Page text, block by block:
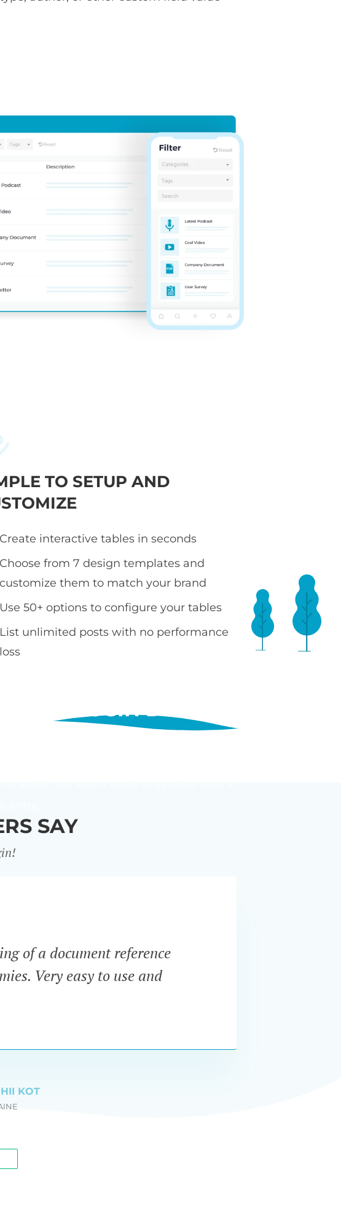
TO SETUP AND
Create interactive tables in seconds
Choose from 7 design templates and
customize them to match your brand
Use 50+ options to configure your tables
List unlimited posts with no performance
loss
PLUGIN DO?
filters and a keyword search, and set
SAY
of a document reference
Very easy to use and
KOT